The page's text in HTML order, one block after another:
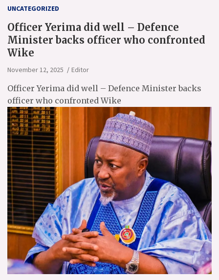
UNCATEGORIZED
Officer Yerima did well – Defence
Minister backs officer who confronted
Wike
November 12, 2025 Editor
Officer Yerima did well – Defence Minister backs
officer who confronted Wike